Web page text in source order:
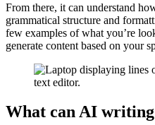
From there, it can understand
grammatical structure and
few examples of what you’re
generate content based on your
What can AI